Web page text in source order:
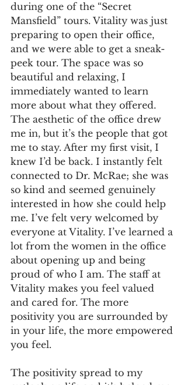
during one of the “Secret
Mansfield” tours. Vitality was just
preparing to open their office,
and we were able to get a sneak-
peek tour. The space was so
beautiful and relaxing, I
immediately wanted to learn
more about what they offered.
The aesthetic of the office drew
me in, but it’s the people that got
me to stay. After my first visit, I
knew I’d be back. I instantly felt
connected to Dr. McRae; she was
so kind and seemed genuinely
interested in how she could help
me. I’ve felt very welcomed by
everyone at Vitality. I’ve learned a
lot from the women in the office
about opening up and being
proud of who I am. The staff at
Vitality makes you feel valued
and cared for. The more
positivity you are surrounded by
in your life, the more empowered
you feel.
The positivity spread to my